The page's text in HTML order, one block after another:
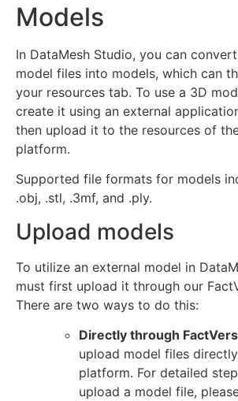
Models
In DataMesh Studio, you can
model files into models, which can
your resources tab. To use a 3D
create it using an external
then upload it to the resources of
platform.
Supported file formats for models
.obj, .stl, .3mf, and .ply.
Upload models
To utilize an external model in
must first upload it through our
There are two ways to do this:
Directly through
upload model files
platform. For detailed
upload a model file,